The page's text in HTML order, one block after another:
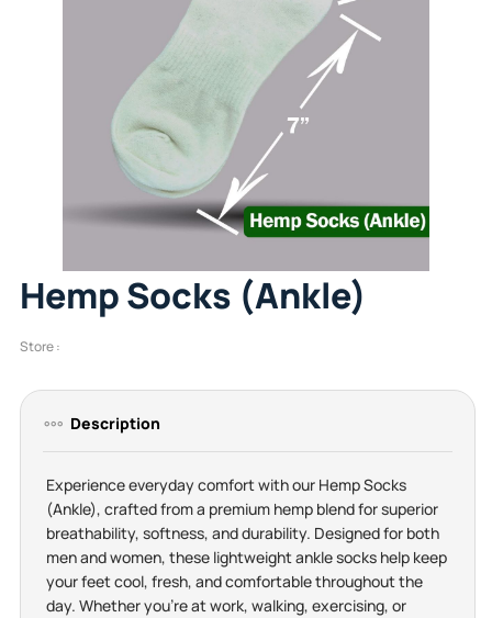
Hemp Socks (Ankle)
Store :
Description
Experience everyday comfort with our Hemp Socks
(Ankle), crafted from a premium hemp blend for superior
breathability, softness, and durability. Designed for both
men and women, these lightweight ankle socks help keep
your feet cool, fresh, and comfortable throughout the
day. Whether you're at work, walking, exercising, or